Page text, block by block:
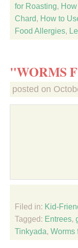
for Roasting,
Chard, How to
Food Allergies,
"WORMS
posted on
Filed in: Kid-
Tagged: Entrees,
Tinkyada, Worms